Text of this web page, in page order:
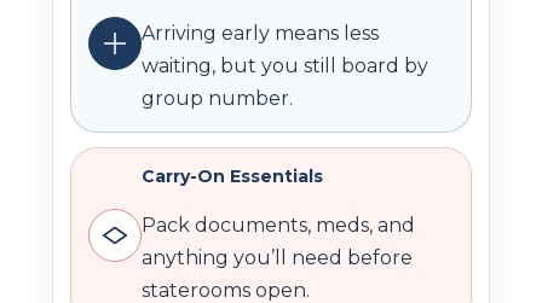
Arriving early means less
waiting, but you still board by
group number.
Carry-On Essentials
Pack documents, meds, and
anything you’ll need before
staterooms open.